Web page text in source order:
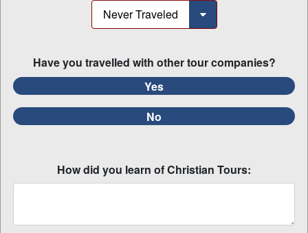
Have you travelled with other tour companies?
Yes
No
How did you learn of Christian Tours: